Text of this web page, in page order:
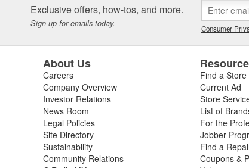
Exclusive offers, how-tos, and more.
Sign up for emails today. Consumer
About Us
Careers
Company Overview
Investor Relations
News Room
Legal Policies
Site Directory
Sustainability
Community Relations
Find a Store
Current Ad
Store
List of
For the
Jobber
Find a
Coupons &